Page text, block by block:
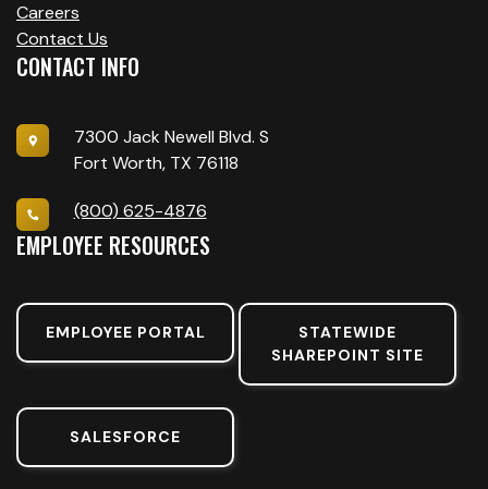
Careers
Contact Us
CONTACT INFO
7300 Jack Newell Blvd. S
Fort Worth, TX 76118
(800) 625-4876
EMPLOYEE RESOURCES
EMPLOYEE PORTAL
STATEWIDE
SHAREPOINT SITE
SALESFORCE